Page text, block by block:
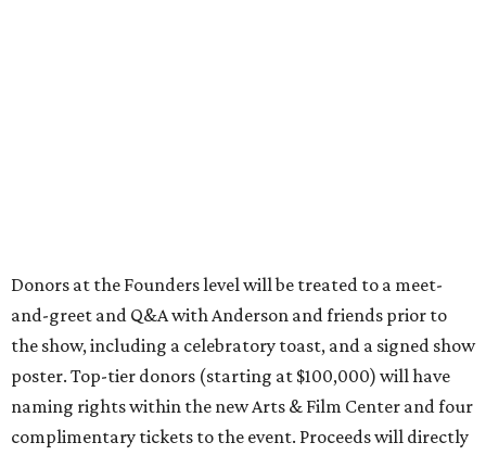
Donors at the Founders level will be treated to a meet-
and-greet and Q&A with Anderson and friends prior to
the show, including a celebratory toast, and a signed show
poster. Top-tier donors (starting at $100,000) will have
naming rights within the new Arts & Film Center and four
complimentary tickets to the event. Proceeds will directly